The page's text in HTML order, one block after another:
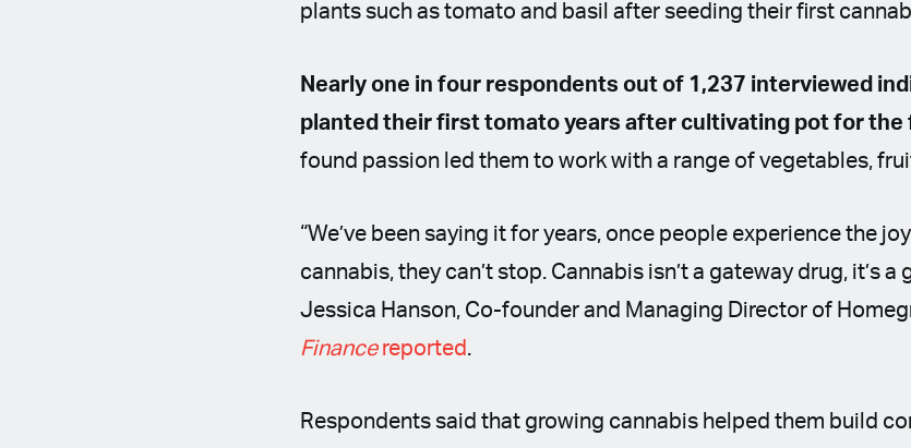
plants such as tomato and basil after seeding their first
Nearly one in four respondents out of 1,237 interviewed
planted their first tomato years after cultivating pot for the
found passion led them to work with a range of vegetables,
“We’ve been saying it for years, once people experience the
cannabis, they can’t stop. Cannabis isn’t a gateway drug, it’s a
Jessica Hanson, Co-founder and Managing Director of
Financereported .
Respondents said that growing cannabis helped them build